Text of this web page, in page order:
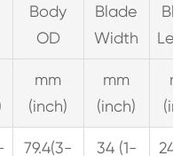
Body
OD
Blade
Width
mm
(inch)
mm
(inch)
79.4(3-
34 (1-